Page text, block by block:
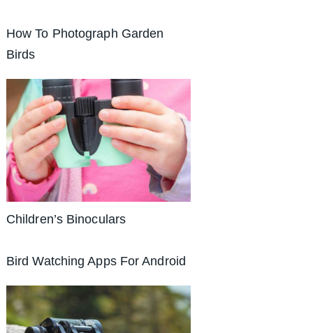
How To Photograph Garden
Birds
Children’s Binoculars
Bird Watching Apps For Android